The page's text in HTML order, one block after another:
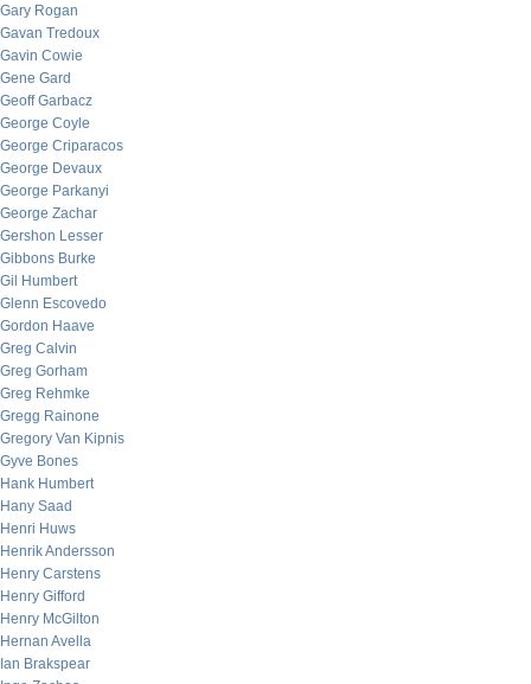
Gary Rogan
Gavan Tredoux
Gavin Cowie
Gene Gard
Geoff Garbacz
George Coyle
George Criparacos
George Devaux
George Parkanyi
George Zachar
Gershon Lesser
Gibbons Burke
Gil Humbert
Glenn Escovedo
Gordon Haave
Greg Calvin
Greg Gorham
Greg Rehmke
Gregg Rainone
Gregory Van Kipnis
Gyve Bones
Hank Humbert
Hany Saad
Henri Huws
Henrik Andersson
Henry Carstens
Henry Gifford
Henry McGilton
Hernan Avella
Ian Brakspear